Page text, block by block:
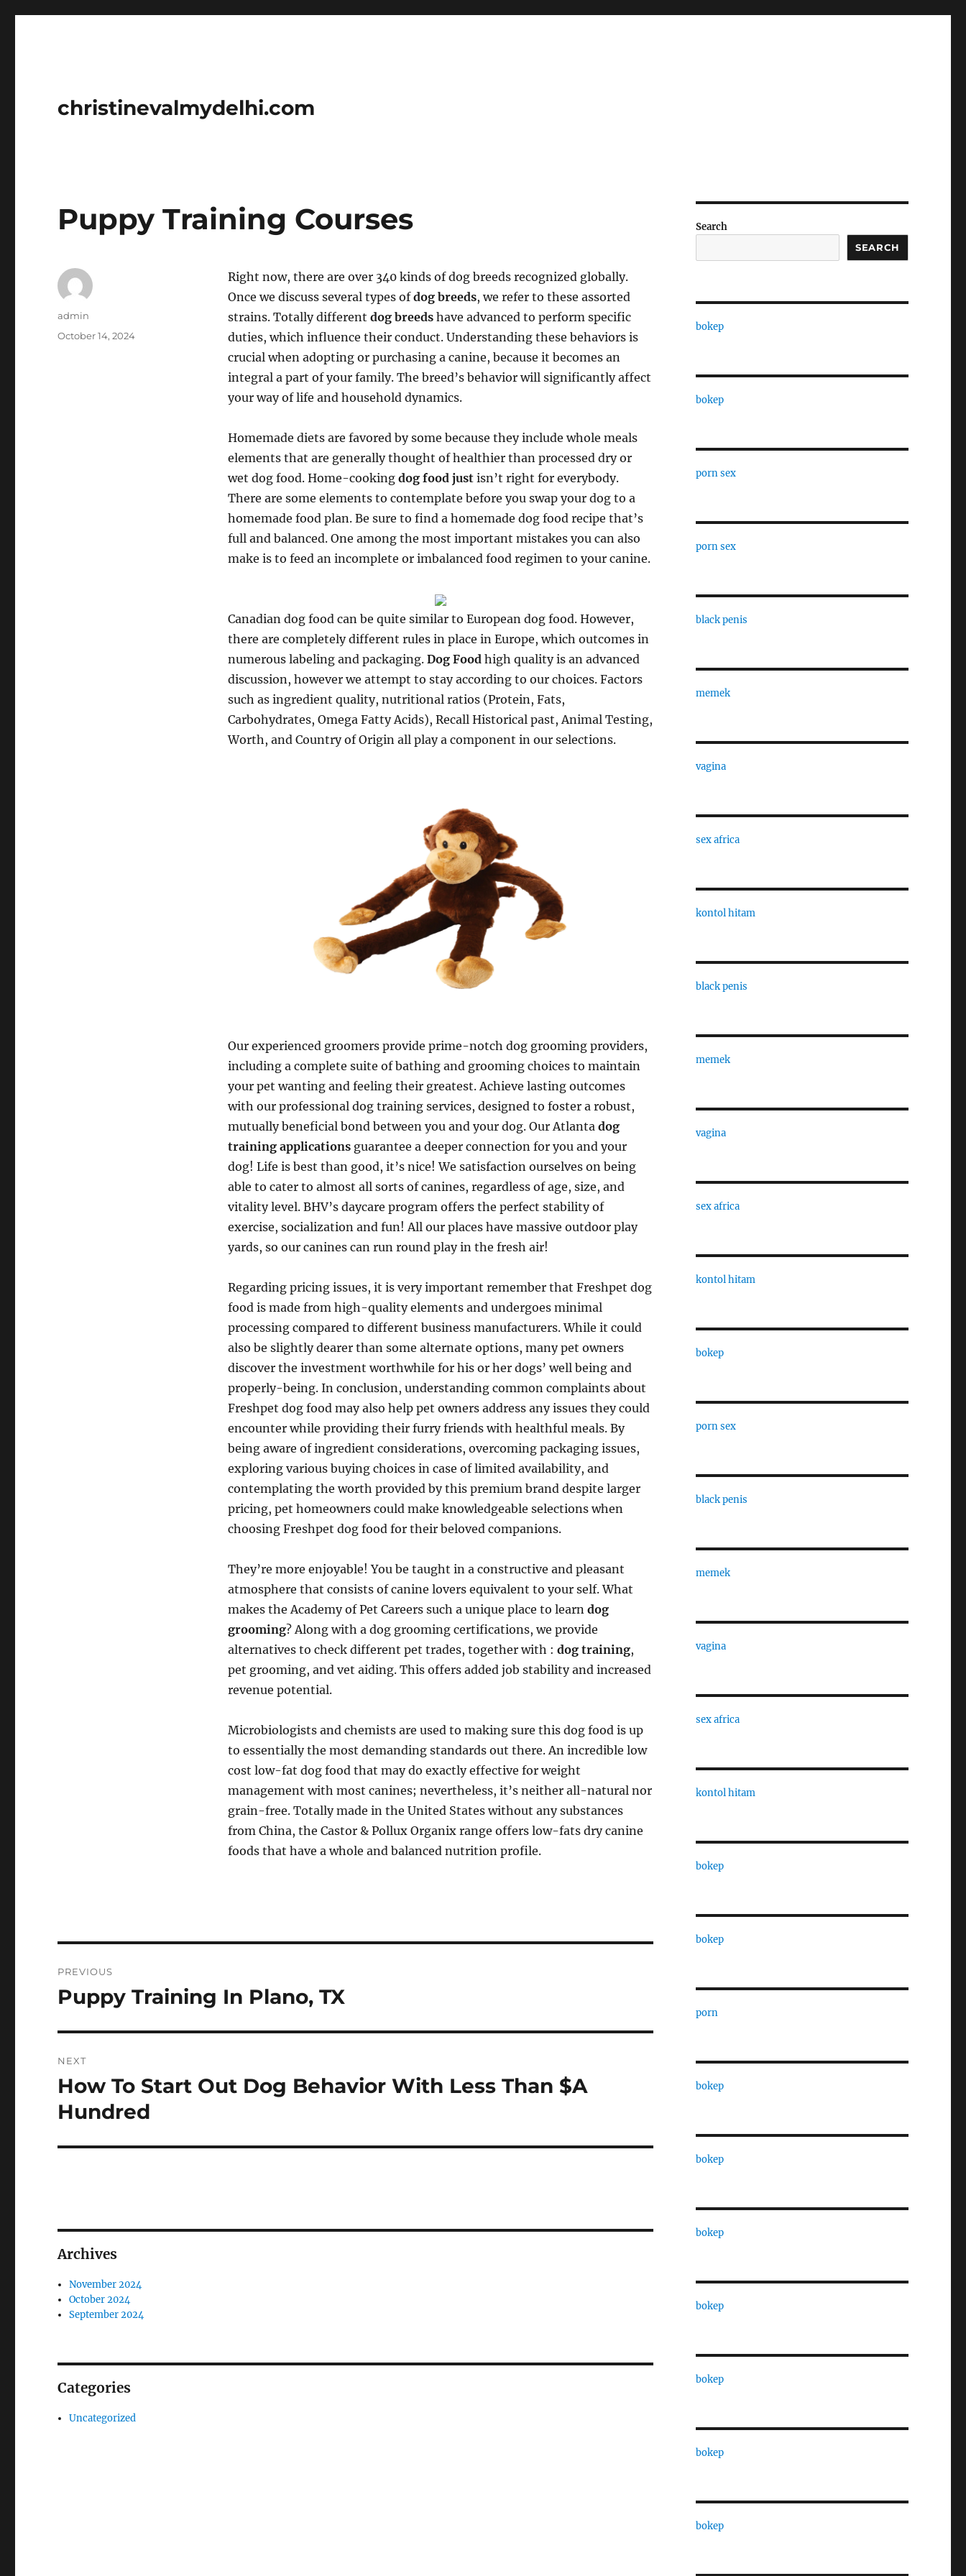
christinevalmydelhi.com
Puppy Training Courses
Right now, there are over 340 kinds of dog breeds recognized globally.
Once we discuss several types ofdog breeds, we refer to these assorted
strains. Totally different dog breedshave advanced to perform specific
duties, which influence their conduct. Understanding these behaviors is
crucial when adopting or purchasing a canine, because it becomes an
integral a part of your family. The breed’s behavior will significantly affect
your way of life and household dynamics.
Homemade diets are favored by some because they include whole meals
elements that are generally thought of healthier than processed dry or
wet dog food. Home-cooking dog food just isn’t right for everybody.
There are some elements to contemplate before you swap your dog to a
homemade food plan. Be sure to find a homemade dog food recipe that’s
full and balanced. One among the most important mistakes you can also
make is to feed an incomplete or imbalanced food regimen to your canine.
Canadian dog food can be quite similar to European dog food. However,
there are completely different rules in place in Europe, which outcomes in
numerous labeling and packaging. Dog Foodhigh quality is an advanced
discussion, however we attempt to stay according to our choices. Factors
such as ingredient quality, nutritional ratios (Protein, Fats,
Carbohydrates, Omega Fatty Acids), Recall Historical past, Animal Testing,
Worth, and Country of Origin all play a component in our selections.
Our experienced groomers provide prime-notch dog grooming providers,
including a complete suite of bathing and grooming choices to maintain
your pet wanting and feeling their greatest. Achieve lasting outcomes
with our professional dog training services, designed to foster a robust,
mutually beneficial bond between you and your dog. Our Atlanta dog
training applications guarantee a deeper connection for you and your
dog! Life is best than good, it’s nice! We satisfaction ourselves on being
able to cater to almost all sorts of canines, regardless of age, size, and
vitality level. BHV’s daycare program offers the perfect stability of
exercise, socialization and fun! All our places have massive outdoor play
yards, so our canines can run round play in the fresh air!
Regarding pricing issues, it is very important remember that Freshpet dog
food is made from high-quality elements and undergoes minimal
processing compared to different business manufacturers. While it could
also be slightly dearer than some alternate options, many pet owners
discover the investment worthwhile for his or her dogs’ well being and
properly-being. In conclusion, understanding common complaints about
Freshpet dog food may also help pet owners address any issues they could
encounter while providing their furry friends with healthful meals. By
being aware of ingredient considerations, overcoming packaging issues,
exploring various buying choices in case of limited availability, and
contemplating the worth provided by this premium brand despite larger
pricing, pet homeowners could make knowledgeable selections when
choosing Freshpet dog food for their beloved companions.
They’re more enjoyable! You be taught in a constructive and pleasant
atmosphere that consists of canine lovers equivalent to your self. What
makes the Academy of Pet Careers such a unique place to learn dog
grooming? Along with a dog grooming certifications, we provide
alternatives to check different pet trades, together with : dog training,
pet grooming, and vet aiding. This offers added job stability and increased
revenue potential.
Microbiologists and chemists are used to making sure this dog food is up
to essentially the most demanding standards out there. An incredible low
cost low-fat dog food that may do exactly effective for weight
management with most canines; nevertheless, it’s neither all-natural nor
grain-free. Totally made in the United States without any substances
from China, the Castor & Pollux Organix range offers low-fats dry canine
foods that have a whole and balanced nutrition profile.
Author
admin
Posted
October 14, 2024
navigation
PREVIOUS
Previous
Puppy Training In Plano, TX
NEXT
Next
post:
How To Start Out Dog Behavior With Less Than $A
Hundred
Archives
November 2024
October 2024
September 2024
Categories
Uncategorized
Search
SEARCH
bokep
bokep
porn sex
porn sex
black penis
memek
vagina
sex africa
kontol hitam
black penis
memek
vagina
sex africa
kontol hitam
bokep
porn sex
black penis
memek
vagina
sex africa
kontol hitam
bokep
bokep
porn
bokep
bokep
bokep
bokep
bokep
bokep
bokep